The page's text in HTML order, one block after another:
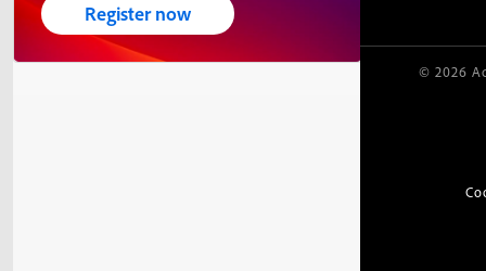
Register now
© 2026